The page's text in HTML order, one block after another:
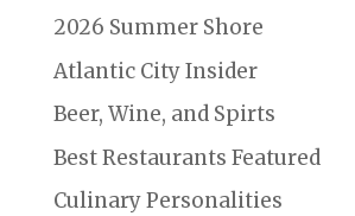
2026 Summer Shore
Atlantic City Insider
Beer, Wine, and Spirts
Best Restaurants Featured
Culinary Personalities